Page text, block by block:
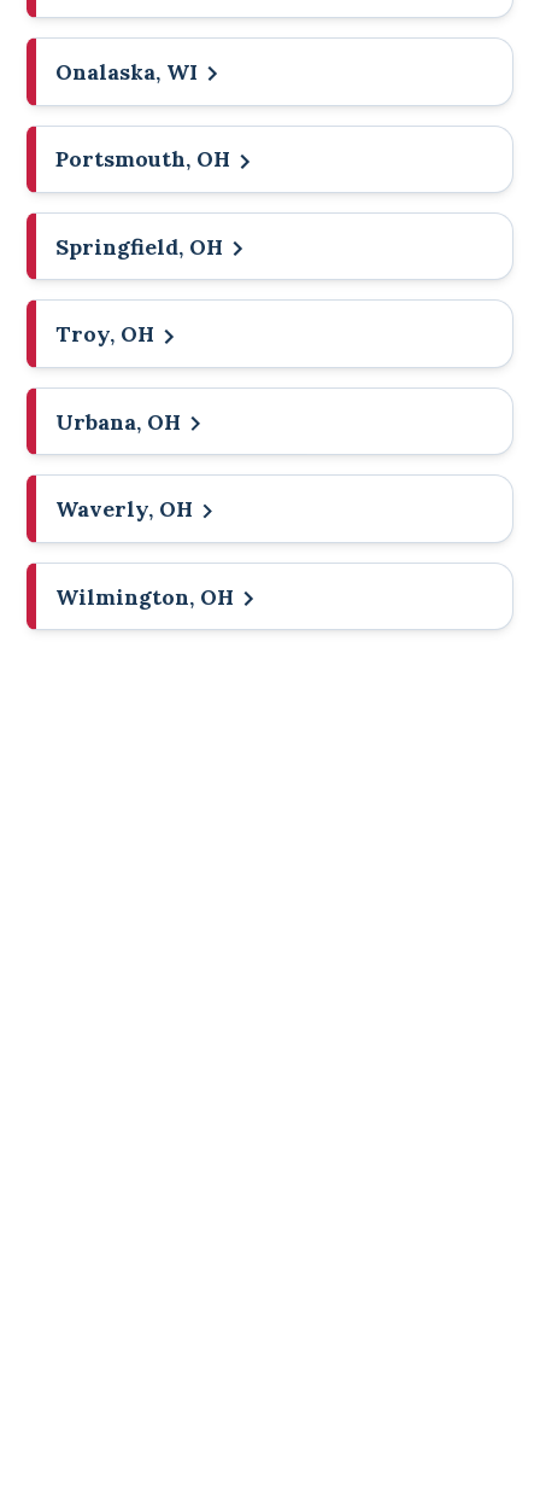
Onalaska, WI
Portsmouth, OH
Springfield, OH
Troy, OH
Urbana, OH
Waverly, OH
Wilmington, OH